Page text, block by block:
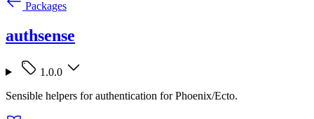
Packages
authsense
1.0.0
Sensible helpers for authentication for Phoenix/Ecto.